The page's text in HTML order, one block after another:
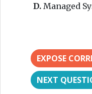
D. Managed
EXPOSE
NEXT